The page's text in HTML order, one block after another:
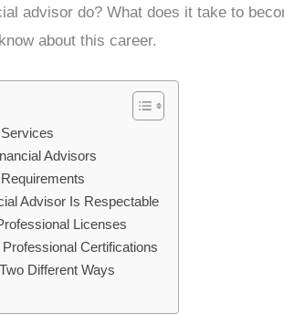
advisor do? What does it take to
about this career.
Advisors
Advisor Is Respectable
Licenses
Certifications
Different Ways